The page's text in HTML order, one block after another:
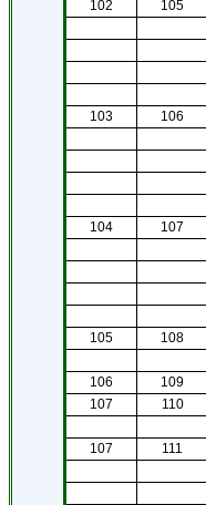
102 105
103 106
104 107
105 108
106 109
107 110
107 111